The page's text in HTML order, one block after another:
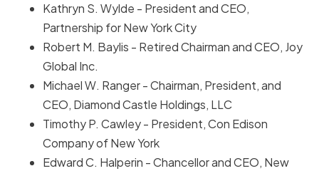
Kathryn S. Wylde - President and CEO,
Partnership for New York City
Robert M. Baylis - Retired Chairman and CEO, Joy
Global Inc.
Michael W. Ranger - Chairman, President, and
CEO, Diamond Castle Holdings, LLC
Timothy P. Cawley - President, Con Edison
Company of New York
Edward C. Halperin - Chancellor and CEO, New